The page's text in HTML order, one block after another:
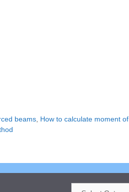
beams How to calculate moment of